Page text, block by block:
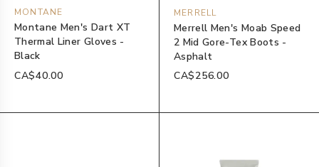
MONTANE
Montane Men's Dart XT
Thermal Liner Gloves -
Black
CA$40.00
MERRELL
Merrell Men's Moab Speed
2 Mid Gore-Tex Boots -
Asphalt
CA$256.00